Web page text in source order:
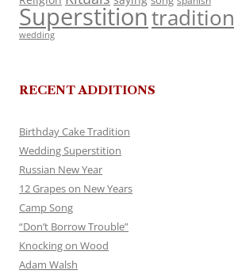
Superstitiontradition
wedding
RECENT ADDITIONS
Birthday Cake Tradition
Wedding Superstition
Russian New Year
12 Grapes on New Years
Camp Song
“Don’t Borrow Trouble”
Knocking on Wood
Adam Walsh